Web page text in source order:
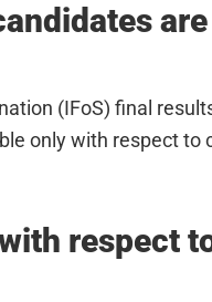
(IFoS) final
only with respect to
respect